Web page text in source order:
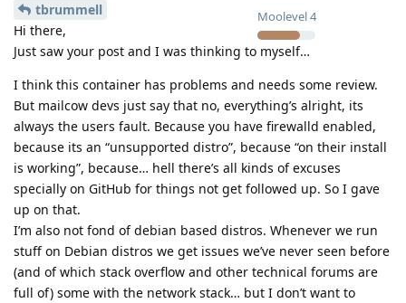
Moolevel4
tbrummell
Hi there,
Just saw your post and I was thinking to myself…
I think this container has problems and needs some review.
But mailcow devs just say that no, everything’s alright, its
always the users fault. Because you have firewalld enabled,
because its an “unsupported distro”, because “on their install
is working”, because… hell there’s all kinds of excuses
specially on GitHub for things not get followed up. So I gave
up on that.
I’m also not fond of debian based distros. Whenever we run
stuff on Debian distros we get issues we’ve never seen before
(and of which stack overflow and other technical forums are
full of) some with the network stack… but I don’t want to